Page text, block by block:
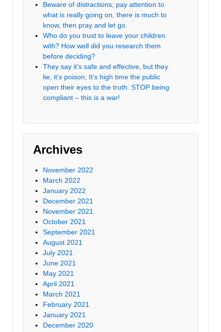
Beware of distractions; pay attention to
what is really going on, there is much to
know, then pray and let go.
Who do you trust to leave your children
with? How well did you research them
before deciding?
They say it’s safe and effective, but they
lie, it’s poison; It’s high time the public
open their eyes to the truth. STOP being
compliant – this is a war!
Archives
November 2022
March 2022
January 2022
December 2021
November 2021
October 2021
September 2021
August 2021
July 2021
June 2021
May 2021
April 2021
March 2021
February 2021
January 2021
December 2020